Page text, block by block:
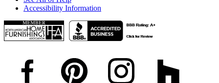
Accessibility Information